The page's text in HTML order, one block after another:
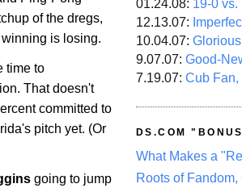
of the dregs,
is losing.
time to
That doesn't
committed to
's pitch yet. (Or
going to jump
01.24.08: 19-0 vs.
12.13.07:
10.04.07:
9.07.07: Good-
7.19.07: Cub Fan,
DS.COM
What Makes a
Roots of Fandom,